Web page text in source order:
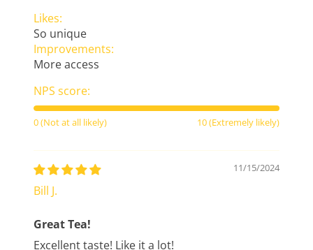
Likes:
So unique
Improvements:
More access
NPS score:
0 (Not at all likely) 10 (Extremely likely)
11/15/2024
Bill J.
Great Tea!
Excellent taste! Like it a lot!